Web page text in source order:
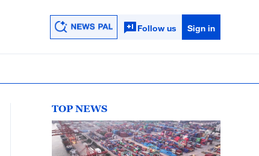
Follow us Sign in
TOP NEWS